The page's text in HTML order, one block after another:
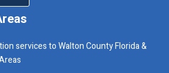
services to Walton County Florida &